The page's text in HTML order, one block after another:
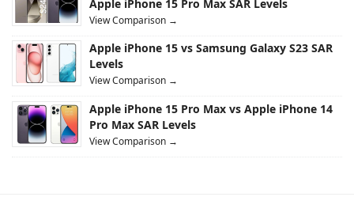
Apple iPhone 15 Pro Max SAR Levels
View Comparison →
Apple iPhone 15 vs Samsung Galaxy S23 SAR
Levels
View Comparison →
Apple iPhone 15 Pro Max vs Apple iPhone 14
Pro Max SAR Levels
View Comparison →